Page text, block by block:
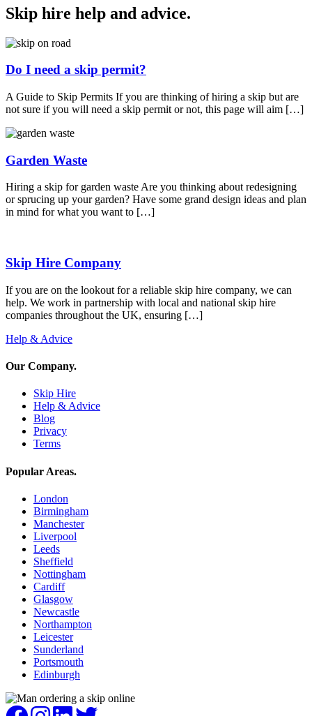
Skip hire help and advice.
Do I need a skip permit?
A Guide to Skip Permits If you are thinking of hiring a skip but are
not sure if you will need a skip permit or not, this page will aim […]
Garden Waste
Hiring a skip for garden waste Are you thinking about redesigning
or sprucing up your garden? Have some grand design ideas and plan
in mind for what you want to […]
Skip Hire Company
If you are on the lookout for a reliable skip hire company, we can
help. We work in partnership with local and national skip hire
companies throughout the UK, ensuring […]
Help & Advice
Our Company.
Skip Hire
Help & Advice
Blog
Privacy
Terms
Popular Areas.
London
Birmingham
Manchester
Liverpool
Leeds
Sheffield
Nottingham
Cardiff
Glasgow
Newcastle
Northampton
Leicester
Sunderland
Portsmouth
Edinburgh